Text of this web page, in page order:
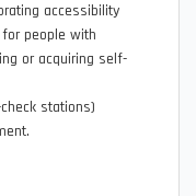
accessibility
people with
or acquiring self-
stations)